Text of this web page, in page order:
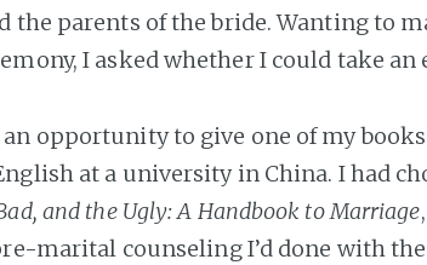
the parents of the bride. Wanting to
I asked whether I could take an
an opportunity to give one of my
at a university in China. I had
and the Ugly: A Handbook to Marriage
marital counseling I’d done with